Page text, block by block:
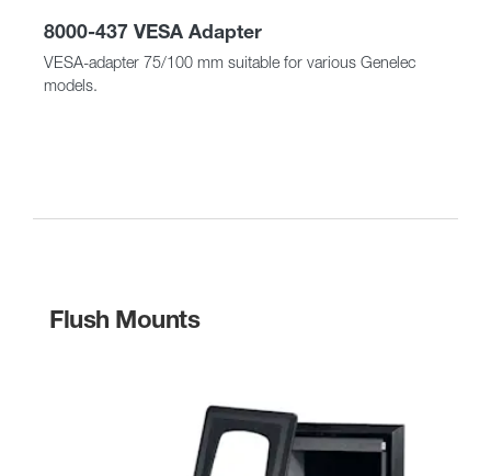
8000-437 VESA Adapter
VESA-adapter 75/100 mm suitable for various Genelec
models.
Flush Mounts